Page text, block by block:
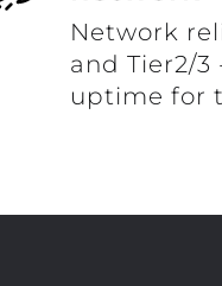
Network
and Tier2/3
uptime for